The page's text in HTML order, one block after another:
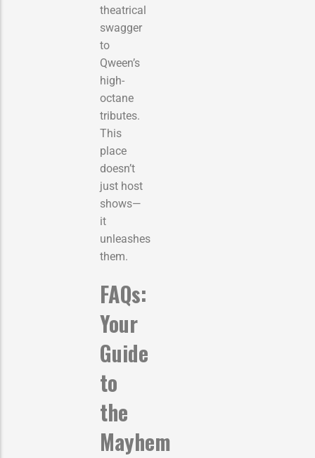
theatrical
swagger
to
Qween’s
high-
octane
tributes.
This
place
doesn’t
just host
shows—
it
unleashes
them.
FAQs:
Your
Guide
to
the
Mayhem